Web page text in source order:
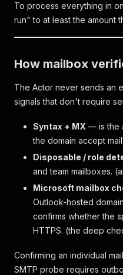
To process everything in
run" to at least the amount
How mailbox
The Actor never sends an
signals that don't require
Syntax + MX — is the
the domain accept
Disposable / role
and team mailboxes.
Microsoft mailbox
Outlook-hosted
confirms whether the
HTTPS. (the deep
Confirming an individual
SMTP probe requires